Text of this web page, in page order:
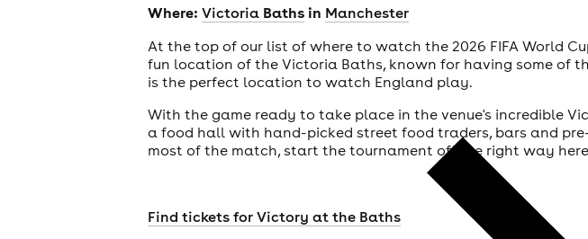
Where: Victoria Bathsin Manchester
At the top of our list of where to watch the 2026 FIFA World
fun location of the Victoria Baths, known for having some of
is the perfect location to watch England play.
With the game ready to take place in the venue's incredible
a food hall with hand-picked street food traders, bars and
most of the match, start the tournament off the right way
Find tickets for Victory at the Baths